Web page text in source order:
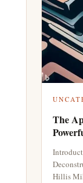
The
Hillis